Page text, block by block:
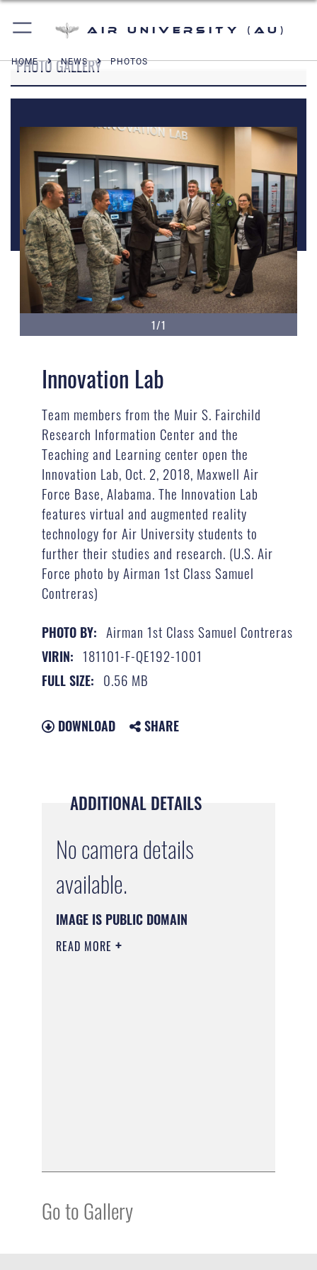
Air University (AU)
HOME NEWS PHOTOS
PHOTO GALLERY
1/1
Innovation Lab
Team members from the Muir S. Fairchild
Research Information Center and the
Teaching and Learning center open the
Innovation Lab, Oct. 2, 2018, Maxwell Air
Force Base, Alabama. The Innovation Lab
features virtual and augmented reality
technology for Air University students to
further their studies and research. (U.S. Air
Force photo by Airman 1st Class Samuel
Contreras)
PHOTO BY: Airman 1st Class Samuel Contreras
VIRIN: 181101-F-QE192-1001
FULL SIZE: 0.56 MB
DOWNLOAD SHARE
ADDITIONAL DETAILS
No camera details
available.
IMAGE IS PUBLIC DOMAIN
READ MORE
Go to Gallery